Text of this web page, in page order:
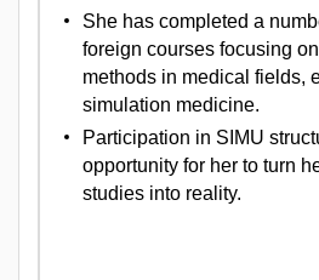
She has completed a
foreign courses focusing
methods in medical fields,
simulation medicine.
Participation in SIMU
opportunity for her to turn
studies into reality.